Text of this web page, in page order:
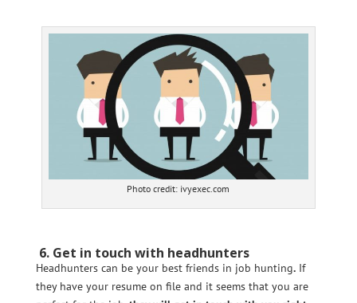
Photo credit: ivyexec.com
6. Get in touch with headhunters
Headhunters can be your best friends in job hunting.If
they have your resume on file and it seems that you are